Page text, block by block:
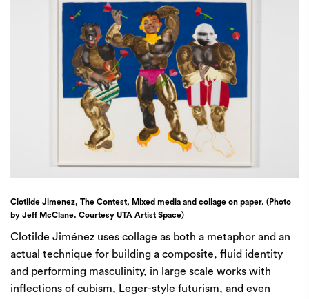
Clotilde Jimenez, The Contest, Mixed media and collage on paper. (Photo
by Jeff McClane. Courtesy UTA Artist Space)
Clotilde Jiménez uses collage as both a metaphor and an
actual technique for building a composite, fluid identity
and performing masculinity, in large scale works with
inflections of cubism, Leger-style futurism, and even